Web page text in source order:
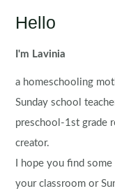
Hello
I'm Lavinia
a homeschooling
Sunday school
preschool-1st grade
creator.
I hope you find
your classroom or